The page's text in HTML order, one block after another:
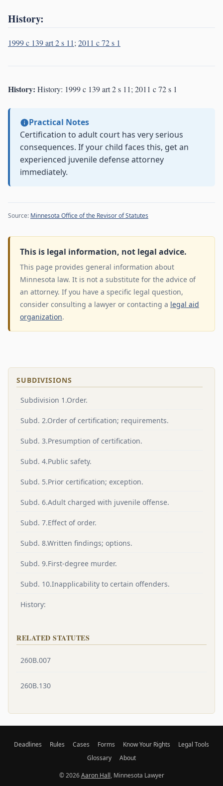
History:
1999 c 139 art 2 s 11;2011 c 72 s 1
History: History: 1999 c 139 art 2 s 11; 2011 c 72 s 1
Practical Notes
Certification to adult court has very serious
consequences. If your child faces this, get an
experienced juvenile defense attorney
immediately.
Source: Minnesota Office of the Revisor of Statutes
This is legal information, not legal advice.
This page provides general information about
Minnesota law. It is not a substitute for the advice of
an attorney. If you have a specific legal question,
consider consulting a lawyer or contacting a legal aid
organization.
SUBDIVISIONS
Subdivision 1.Order.
Subd. 2.Order of certification; requirements.
Subd. 3.Presumption of certification.
Subd. 4.Public safety.
Subd. 5.Prior certification; exception.
Subd. 6.Adult charged with juvenile offense.
Subd. 7.Effect of order.
Subd. 8.Written findings; options.
Subd. 9.First-degree murder.
Subd. 10.Inapplicability to certain offenders.
History:
RELATED STATUTES
260B.007
260B.130
Deadlines Rules Cases Forms Know Your Rights
Legal Tools
Glossary
About
© 2026Aaron Hall, Minnesota Lawyer